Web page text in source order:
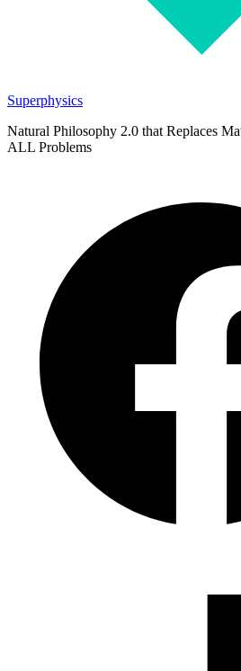
Superphysics
Natural Philosophy 2.0 that Replaces
ALL Problems